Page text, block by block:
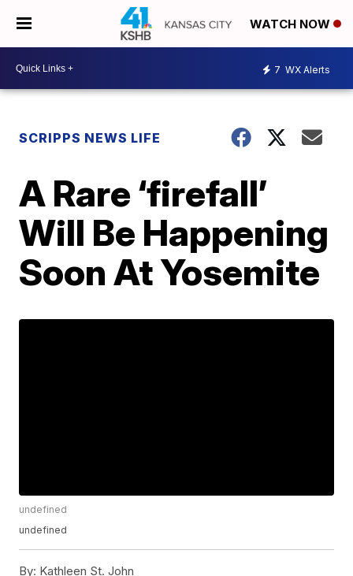
WATCH NOW
7 WX Alerts
SCRIPPS NEWS LIFE
A Rare ‘firefall’
Will Be Happening
Soon At Yosemite
undefined
undefined
By: Kathleen St. John